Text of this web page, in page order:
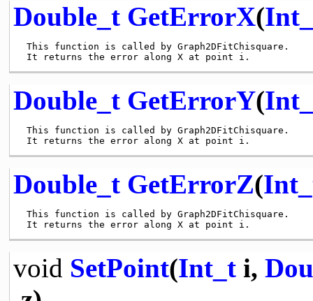
Double_t GetErrorX(
This function is called by Graph2DFitChisquare.
Double_t GetErrorY(
This function is called by Graph2DFitChisquare.
Double_t GetErrorZ(
This function is called by Graph2DFitChisquare.
void SetPoint(Int_ti,